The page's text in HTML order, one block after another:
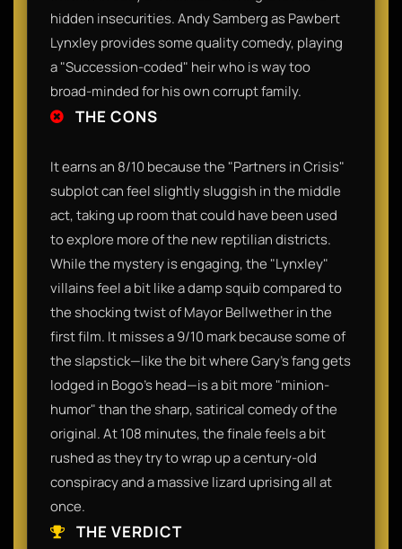
hidden insecurities. Andy Samberg as Pawbert
Lynxley provides some quality comedy, playing
a "Succession-coded" heir who is way too
broad-minded for his own corrupt family.
THE CONS
It earns an 8/10 because the "Partners in Crisis"
subplot can feel slightly sluggish in the middle
act, taking up room that could have been used
to explore more of the new reptilian districts.
While the mystery is engaging, the "Lynxley"
villains feel a bit like a damp squib compared to
the shocking twist of Mayor Bellwether in the
first film. It misses a 9/10 mark because some of
the slapstick—like the bit where Gary’s fang gets
lodged in Bogo’s head—is a bit more "minion-
humor" than the sharp, satirical comedy of the
original. At 108 minutes, the finale feels a bit
rushed as they try to wrap up a century-old
conspiracy and a massive lizard uprising all at
once.
THE VERDICT